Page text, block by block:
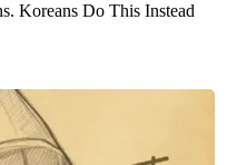
Koreans Do This Instead